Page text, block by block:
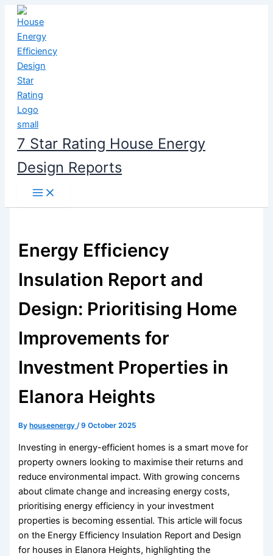
Skip
content
7 Star Rating House Energy
Design Reports
Energy Efficiency
Insulation Report and
Design: Prioritising Home
Improvements for
Investment Properties in
Elanora Heights
By houseenergy/9 October 2025
Investing in energy-efficient homes is a smart move for
property owners looking to maximise their returns and
reduce environmental impact. With growing concerns
about climate change and increasing energy costs,
prioritising energy efficiency in your investment
properties is becoming essential. This article will focus
on the Energy Efficiency Insulation Report and Design
for houses in Elanora Heights, highlighting the